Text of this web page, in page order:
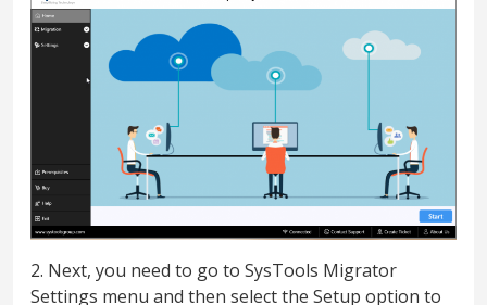
2. Next, you need to go to SysTools Migrator
Settings menu and then select the Setup option to